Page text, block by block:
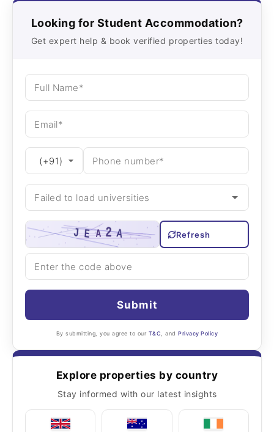
Looking for Student Accommodation?
Get expert help & book verified properties today!
Refresh
Submit
By submitting, you agree to our T&C , andPrivacy Policy
Explore properties by country
Stay informed with our latest insights